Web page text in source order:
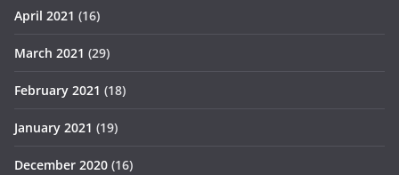
April 2021 (16)
March 2021 (29)
February 2021 (18)
January 2021 (19)
December 2020 (16)